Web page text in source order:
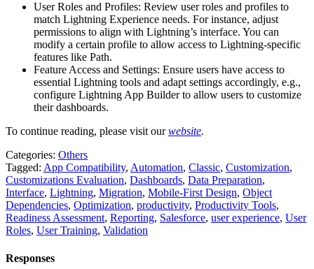
User Roles and Profiles: Review user roles and profiles to
match Lightning Experience needs. For instance, adjust
permissions to align with Lightning’s interface. You can
modify a certain profile to allow access to Lightning-specific
features like Path.
Feature Access and Settings: Ensure users have access to
essential Lightning tools and adapt settings accordingly, e.g.,
configure Lightning App Builder to allow users to customize
their dashboards.
To continue reading, please visit ourwebsite.
Categories: Others
Tagged: App Compatibility, Automation, Classic, Customization,
Customizations Evaluation, Dashboards, Data Preparation,
Interface, Lightning, Migration, Mobile-First Design, Object
Dependencies, Optimization, productivity, Productivity Tools,
Readiness Assessment, Reporting, Salesforce, user experience, User
Roles, User Training, Validation
Responses